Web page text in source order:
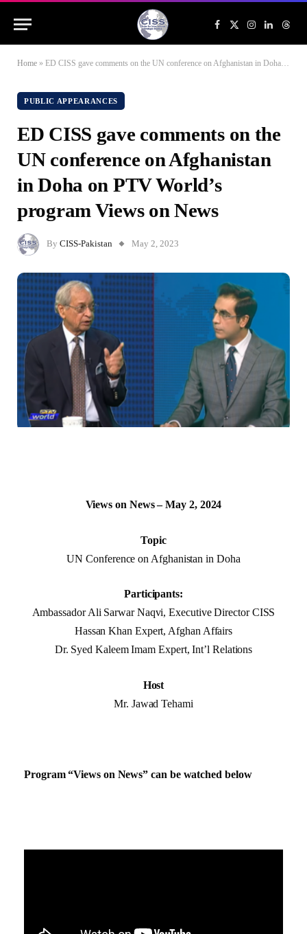
Facebook
X
(Twitter)
Instagram
LinkedIn
Home » ED CISS gave comments on the UN conference on Afghanistan in Doha on PTV World’s program Views on News
PUBLIC APPEARANCES
ED CISS gave comments on the
UN conference on Afghanistan
in Doha on PTV World’s
program Views on News
By CISS-Pakistan May 2, 2023
Views on News – May 2, 2024
Topic
UN Conference on Afghanistan in Doha
Participants:
Ambassador Ali Sarwar Naqvi, Executive Director CISS
Hassan Khan Expert, Afghan Affairs
Dr. Syed Kaleem Imam Expert, Int’l Relations
Host
Mr. Jawad Tehami
Program “Views on News” can be watched below